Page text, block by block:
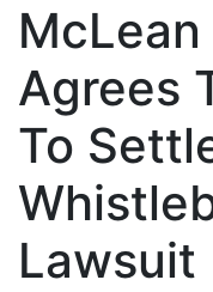
Agrees
To
Lawsuit